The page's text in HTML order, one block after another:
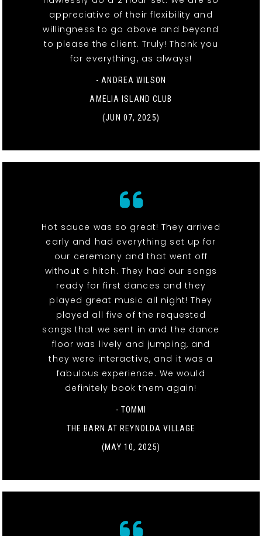
appreciative of their flexibility and
willingness to go above and beyond
to please the client. Truly! Thank you
for everything, as always!
- ANDREA WILSON
AMELIA ISLAND CLUB
(JUN 07, 2025)
Hot sauce was so great! They arrived
early and had everything set up for
our ceremony and that went off
without a hitch. They had our songs
ready for first dances and they
played great music all night! They
played all five of the requested
songs that we sent in and the dance
floor was lively and jumping, and
they were interactive, and it was a
fabulous experience. We would
definitely book them again!
- TOMMI
THE BARN AT REYNOLDA VILLAGE
(MAY 10, 2025)